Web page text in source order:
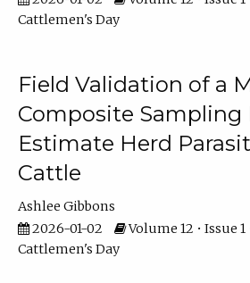
Cattlemen's Day
Field Validation of a
Composite Sampling
Estimate Herd
Cattle
Ashlee Gibbons
2026-01-02
Volume 12 • Issue 1
Cattlemen's Day